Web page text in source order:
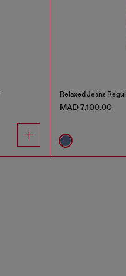
Relaxed Jeans
MAD 7,100.00